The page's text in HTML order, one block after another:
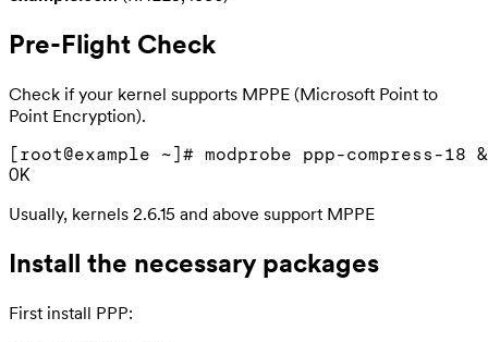
Pre-Flight Check
Check if your kernel supports MPPE (Microsoft Point to
Point Encryption).
[root@example ~]# modprobe ppp-compress-18
Usually, kernels 2.6.15 and above support MPPE
Install the necessary packages
First install PPP: